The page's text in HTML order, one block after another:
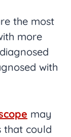
the most
more
with
may
that could